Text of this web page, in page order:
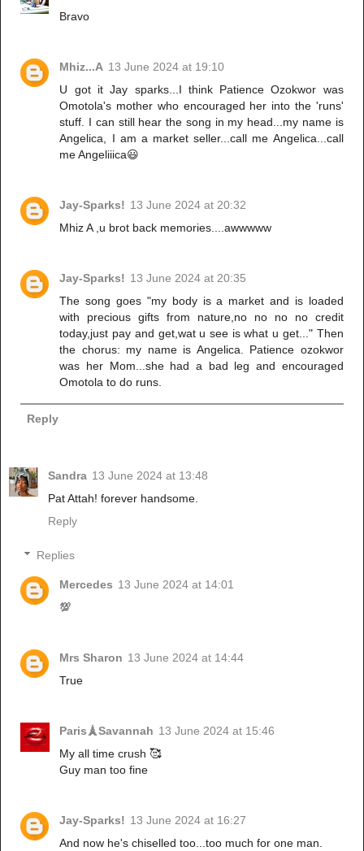
Bravo
Mhiz...A 13 June 2024 at 19:10
U got it Jay sparks...I think Patience Ozokwor was
Omotola's mother who encouraged her into the 'runs'
stuff. I can still hear the song in my head...my name is
Angelica, I am a market seller...call me Angelica...call
me Angeliiica😃
Jay-Sparks! 13 June 2024 at 20:32
Mhiz A ,u brot back memories....awwwww
Jay-Sparks! 13 June 2024 at 20:35
The song goes "my body is a market and is loaded
with precious gifts from nature,no no no no credit
today,just pay and get,wat u see is what u get..." Then
the chorus: my name is Angelica. Patience ozokwor
was her Mom...she had a bad leg and encouraged
Omotola to do runs.
Reply
Sandra 13 June 2024 at 13:48
Pat Attah! forever handsome.
Reply
Replies
Mercedes 13 June 2024 at 14:01
💯
Mrs Sharon 13 June 2024 at 14:44
True
Paris🗼Savannah 13 June 2024 at 15:46
My all time crush 🥰
Guy man too fine
Jay-Sparks! 13 June 2024 at 16:27
And now he's chiselled too...too much for one man.